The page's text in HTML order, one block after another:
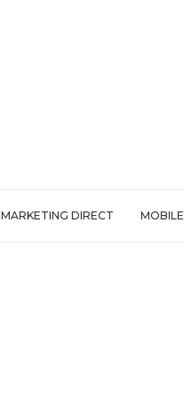
MARKETING DIRECT MOBILE